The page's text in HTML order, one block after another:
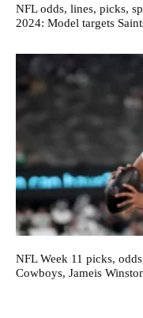
NFL odds, lines, picks,
2024: Model targets
NFL Week 11 picks,
Cowboys, Jameis